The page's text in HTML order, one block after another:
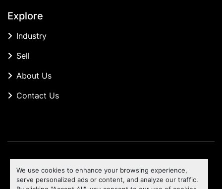
We use cookies to enhance your browsing experience,
serve personalized ads or content, and analyze our traffic.
Explore
Industry
Sell
About Us
Contact Us
Machinio Systemwebsite byMachinio